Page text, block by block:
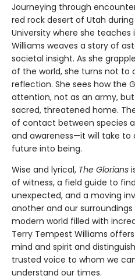
Journeying through
red rock desert of Utah
University where she teaches
Williams weaves a story of
societal insight. As she
of the world, she turns not to
reflection. She sees how the
attention, not as an army,
sacred, threatened home.
of contact between species
and awareness—it will take
future into being.
Wise and lyrical, The Glorians
of witness, a field guide to
unexpected, and a moving
another and our
modern world filled with
Terry Tempest Williams
mind and spirit and
trusted voice to whom we
understand our times.